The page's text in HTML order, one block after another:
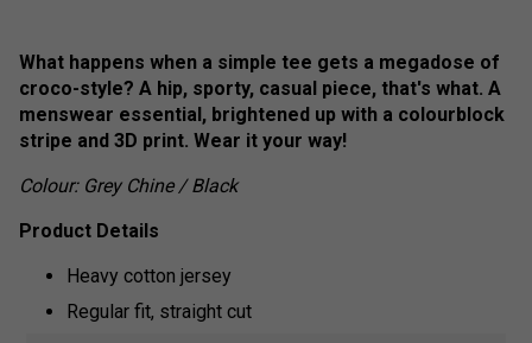
What happens when a simple tee gets a megadose of
croco-style? A hip, sporty, casual piece, that's what. A
menswear essential, brightened up with a colourblock
stripe and 3D print. Wear it your way!
Colour: Grey Chine / Black
Product Details
Heavy cotton jersey
Regular fit, straight cut